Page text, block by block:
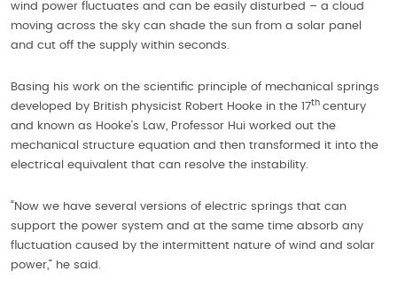
wind power fluctuates and can be easily disturbed – a cloud
moving across the sky can shade the sun from a solar panel
and cut off the supply within seconds.
Basing his work on the scientific principle of mechanical springs
developed by British physicist Robert Hooke in the 17th century
and known as Hooke’s Law, Professor Hui worked out the
mechanical structure equation and then transformed it into the
electrical equivalent that can resolve the instability.
“Now we have several versions of electric springs that can
support the power system and at the same time absorb any
fluctuation caused by the intermittent nature of wind and solar
power,” he said.